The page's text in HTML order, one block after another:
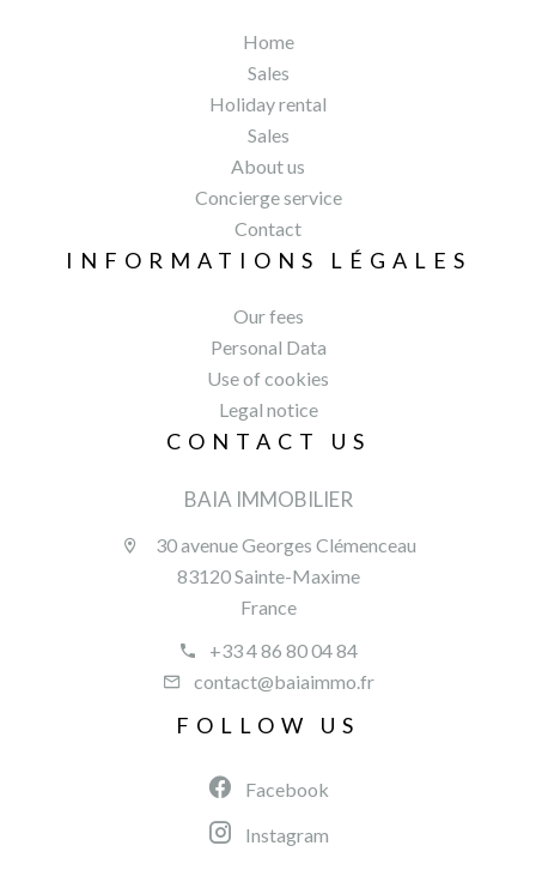
Home
Sales
Holiday rental
Sales
About us
Concierge service
Contact
INFORMATIONS LÉGALES
Our fees
Personal Data
Use of cookies
Legal notice
CONTACT US
BAIA IMMOBILIER
30 avenue Georges Clémenceau
83120 Sainte-Maxime
France
+33 4 86 80 04 84
contact@baiaimmo.fr
FOLLOW US
Facebook
Instagram